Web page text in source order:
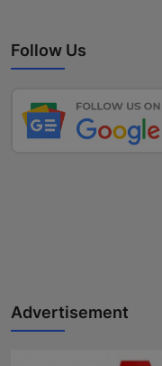
Follow Us
Advertisement